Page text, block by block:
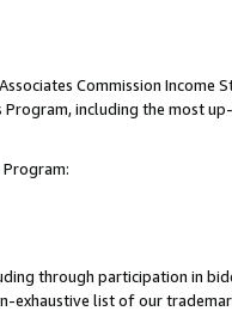
Commission Income
including the most
through participation in
exhaustive list of our